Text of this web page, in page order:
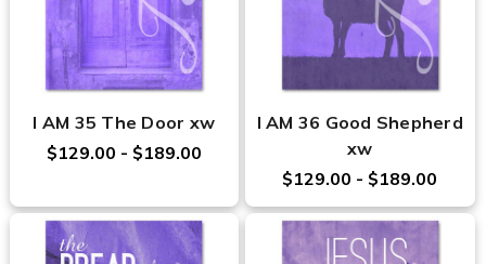
I AM 35 The Door xw
$129.00 - $189.00
I AM 36 Good Shepherd
xw
$129.00 - $189.00